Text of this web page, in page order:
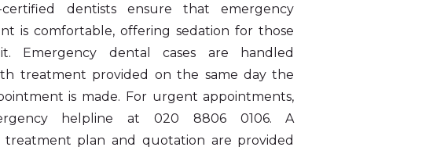
certified dentists ensure that emergency
is comfortable, offering sedation for those
Emergency dental cases are handled
treatment provided on the same day the
is made. For urgent appointments,
helpline at 020 8806 0106. A
treatment plan and quotation are provided